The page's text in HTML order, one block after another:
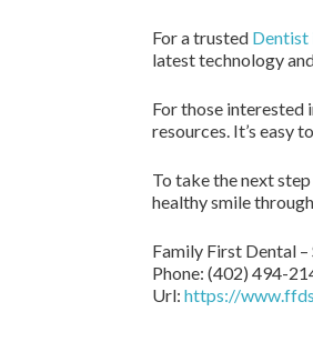
For a trusted Dentist
latest technology
For those interested
resources. It’s easy
To take the next
healthy smile
Family First Dental –
Phone: (402) 494-
Url: https://